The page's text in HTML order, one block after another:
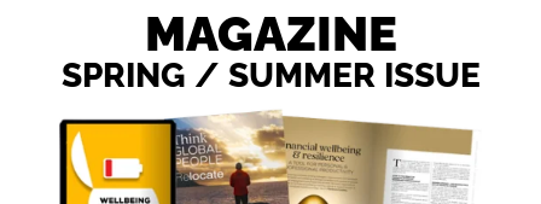
MAGAZINE
SPRING / SUMMER ISSUE